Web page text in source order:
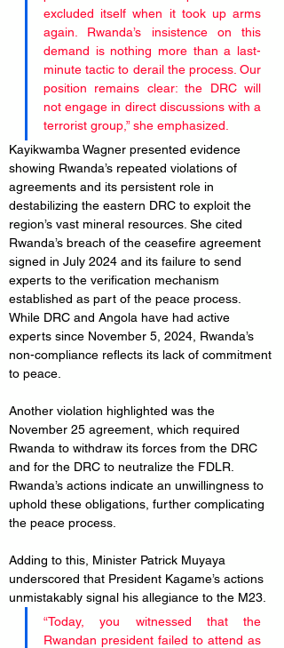
excluded itself when it took up arms
again. Rwanda’s insistence on this
demand is nothing more than a last-
minute tactic to derail the process. Our
position remains clear: the DRC will
not engage in direct discussions with a
terrorist group,” she emphasized.
Kayikwamba Wagner presented evidence
showing Rwanda’s repeated violations of
agreements and its persistent role in
destabilizing the eastern DRC to exploit the
region’s vast mineral resources. She cited
Rwanda’s breach of the ceasefire agreement
signed in July 2024 and its failure to send
experts to the verification mechanism
established as part of the peace process.
While DRC and Angola have had active
experts since November 5, 2024, Rwanda’s
non-compliance reflects its lack of commitment
to peace.
Another violation highlighted was the
November 25 agreement, which required
Rwanda to withdraw its forces from the DRC
and for the DRC to neutralize the FDLR.
Rwanda’s actions indicate an unwillingness to
uphold these obligations, further complicating
the peace process.
Adding to this, Minister Patrick Muyaya
underscored that President Kagame’s actions
unmistakably signal his allegiance to the M23.
“Today, you witnessed that the
Rwandan president failed to attend as